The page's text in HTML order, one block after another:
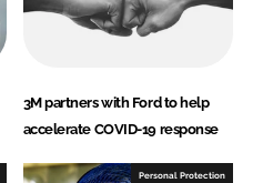
3M partners with Ford to help
accelerate COVID-19 response
Personal Protection